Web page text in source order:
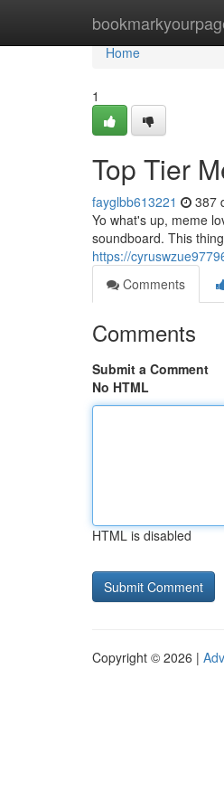
Home
Home
1
Top Tier
fayglbb613221 387
Yo what's up, meme
soundboard. This
https://
Comments
Comments
Submit a Comment
No HTML
HTML is disabled
Copyright © 2026 |